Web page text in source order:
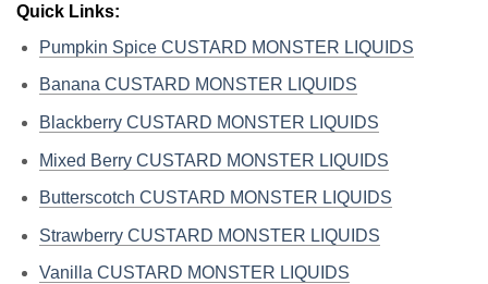
Quick Links:
Pumpkin Spice CUSTARD MONSTER LIQUIDS
Banana CUSTARD MONSTER LIQUIDS
Blackberry CUSTARD MONSTER LIQUIDS
Mixed Berry CUSTARD MONSTER LIQUIDS
Butterscotch CUSTARD MONSTER LIQUIDS
Strawberry CUSTARD MONSTER LIQUIDS
Vanilla CUSTARD MONSTER LIQUIDS